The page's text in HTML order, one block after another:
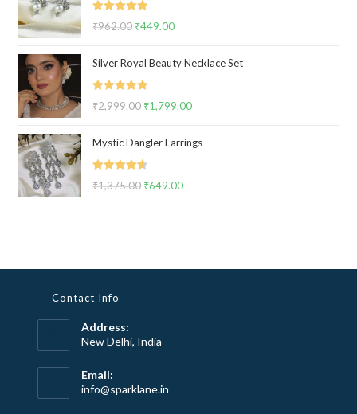
₹2,858.00.
Rated 5.00
₹962.00 Original
was:
₹962.00.
₹449.00Current
is:
Silver Royal Beauty Necklace Set
Rated 5.00
₹2,999.00 Original
was:
₹2,999.00.
₹1,799.00Current
is:
Mystic Dangler Earrings
Rated4.67
₹1,375.00 Original
₹649.00Current
Contact Info
Address:
New Delhi, India
Email:
info@sparklane.inOpens